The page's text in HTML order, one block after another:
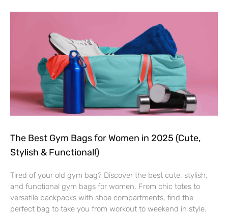
The Best Gym Bags for Women in 2025 (Cute,
Stylish & Functional!)
Tired of your old gym bag? Discover the best cute, stylish,
and functional gym bags for women. From chic totes to
versatile backpacks with shoe compartments, find the
perfect bag to take you from workout to weekend in style.